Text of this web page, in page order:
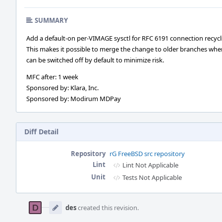
SUMMARY
Add a default-on per-VIMAGE sysctl for RFC 6191 connection
This makes it possible to merge the change to older branches
can be switched off by default to minimize risk.
MFC after: 1 week
Sponsored by: Klara, Inc.
Sponsored by: Modirum MDPay
Diff Detail
Repository rG FreeBSD src repository
Lint
Lint Not Applicable
Unit
Tests Not Applicable
Timeline
descreated this revision.